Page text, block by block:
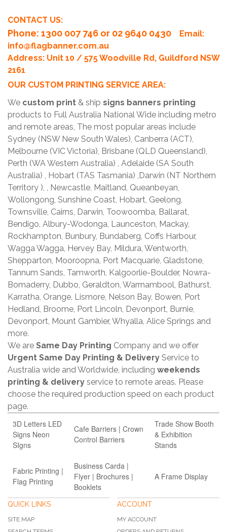
CONTACT US:
Phone: 1300 007 746 or 02 9640 0430
Email:
info@flagbanner.com.au
Address: Unit 10 / 575 Woodville Rd, Guildford NSW
2161
OUR CUSTOM PRINTING SERVICE AREA:
We custom print & ship signs banners printing
products to Full Australia National Wide including metro
and remote areas, The most popular areas include
Sydney (NSW New South Wales), Canberra (ACT),
Melbourne (VIC Victoria), Brisbane (QLD Queensland),
Perth (WA Western Australia) , Adelaide (SA South
Australia) , Hobart (TAS Tasmania) ,Darwin (NT Northern
Territory ), , Newcastle, Maitland, Queanbeyan,
Wollongong, Sunshine Coast, Hobart, Geelong,
Townsville, Cairns, Darwin, Toowoomba, Ballarat,
Bendigo, Albury-Wodonga, Launceston, Mackay,
Rockhampton, Bunbury, Bundaberg, Coffs Harbour,
Wagga Wagga, Hervey Bay, Mildura, Wentworth,
Shepparton, Mooroopna, Port Macquarie, Gladstone,
Tannum Sands, Tamworth, Kalgoorlie-Boulder, Nowra-
Bomaderry, Dubbo, Geraldton, Warrnambool, Bathurst,
Karratha, Orange, Lismore, Nelson Bay, Bowen, Port
Hedland, Broome, Port Lincoln, Devonport, Burnie,
Devonport, Mount Gambier, Whyalla, Alice Springs and
more.
We are Same Day Printing Company and we offer
Urgent Same Day Printing & Delivery Service to
Australia wide and Worldwide, including weekends
printing & delivery service to remote areas. Please
choose the required production speed on each product
page.
3D Letters LED
Signs Neon
SIgns
Cafe Barriers | Crown
Control Barriers
Trade Show Booth
& Exhibition
Stands
Fabric Printing |
Flag Printing
Business Carda |
Flyer | Brochures |
Booklets
A Frame Display
QUICK LINKS
SITE MAP
ACCOUNT
MY ACCOUNT